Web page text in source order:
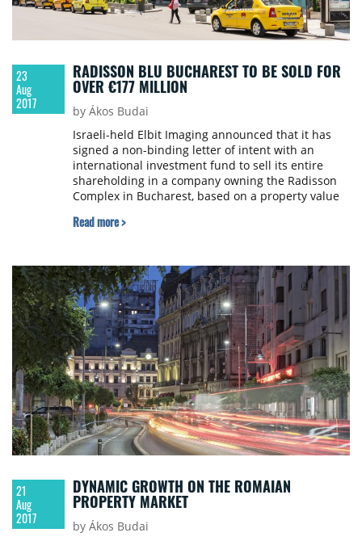
23
Aug
2017
RADISSON BLU BUCHAREST TO BE SOLD FOR
OVER €177 MILLION
by Ákos Budai
Israeli-held Elbit Imaging announced that it has
signed a non-binding letter of intent with an
international investment fund to sell its entire
shareholding in a company owning the Radisson
Complex in Bucharest, based on a property value
Read more >
21
Aug
2017
DYNAMIC GROWTH ON THE ROMAIAN
PROPERTY MARKET
by Ákos Budai